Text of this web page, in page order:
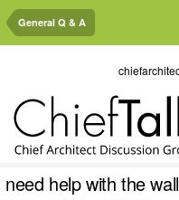
General Q & A
need help with the